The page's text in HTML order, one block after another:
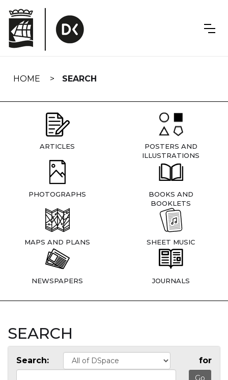
navigation
HOME SEARCH
ARTICLES
POSTERS AND
ILLUSTRATIONS
PHOTOGRAPHS
BOOKS AND
BOOKLETS
MAPS AND PLANS SHEET MUSIC
NEWSPAPERS JOURNALS
SEARCH
Search: for